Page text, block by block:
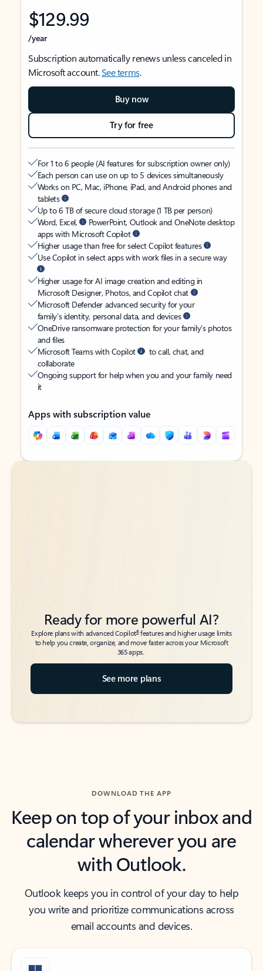
$129.99
/year
Subscription automatically renews unless canceled in
Microsoft account.See terms.
Buy now
Try for free
For 1 to 6 people (AI features for subscription owner only)
Each person can use on up to 5 devices simultaneously
Works on PC, Mac, iPhone, iPad, and Android phones and
tablets
Up to 6 TB of secure cloud storage (1 TB per person)
Word, Excel,
PowerPoint, Outlook and OneNote desktop
apps with Microsoft Copilot
Higher usage than free for select Copilot features
Use Copilot in select apps with work files in a secure way
Higher usage for AI image creation and editing in
Microsoft Designer, Photos, and Copilot chat
Microsoft Defender advanced security for your
family’s identity, personal data, and devices
OneDrive ransomware protection for your family’s photos
and files
Microsoft Teams with Copilot
to call, chat, and
collaborate
Ongoing support for help when you and your family need
it
Apps with subscription value
Back to tabs
Back to tabs
Ready for more powerful AI?
Explore plans with advanced Copilot6features and higher usage limits
to help you create, organize, and move faster across your Microsoft
365 apps.
See more plans
DOWNLOAD THE APP
Keep on top of your inbox and
calendar wherever you are
with Outlook.
Outlook keeps you in control of your day to help
you write and prioritize communications across
email accounts and devices.